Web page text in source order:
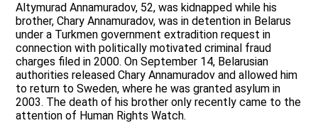
Altymurad Annamuradov, 52, was kidnapped while his
brother, Chary Annamuradov, was in detention in Belarus
under a Turkmen government extradition request in
connection with politically motivated criminal fraud
charges filed in 2000. On September 14, Belarusian
authorities released Chary Annamuradov and allowed him
to return to Sweden, where he was granted asylum in
2003. The death of his brother only recently came to the
attention of Human Rights Watch.